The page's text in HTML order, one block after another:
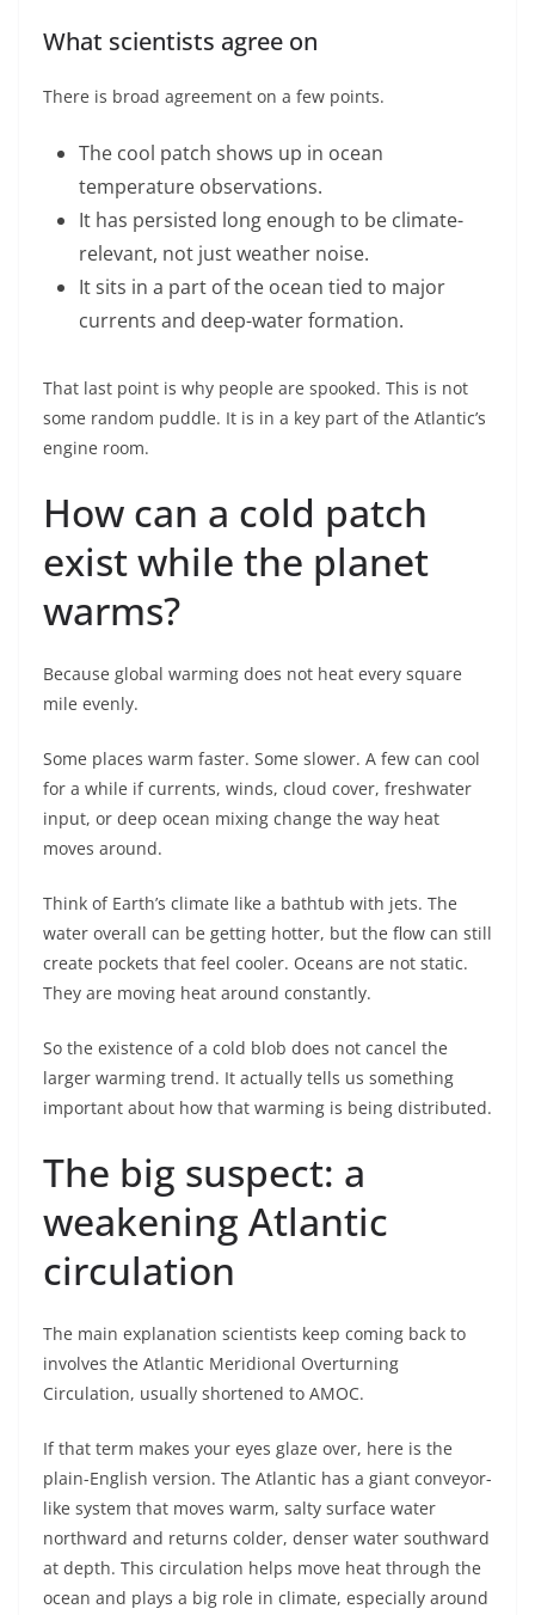
What scientists agree on
There is broad agreement on a few points.
The cool patch shows up in ocean
temperature observations.
It has persisted long enough to be climate-
relevant, not just weather noise.
It sits in a part of the ocean tied to major
currents and deep-water formation.
That last point is why people are spooked. This is not
some random puddle. It is in a key part of the Atlantic’s
engine room.
How can a cold patch
exist while the planet
warms?
Because global warming does not heat every square
mile evenly.
Some places warm faster. Some slower. A few can cool
for a while if currents, winds, cloud cover, freshwater
input, or deep ocean mixing change the way heat
moves around.
Think of Earth’s climate like a bathtub with jets. The
water overall can be getting hotter, but the flow can still
create pockets that feel cooler. Oceans are not static.
They are moving heat around constantly.
So the existence of a cold blob does not cancel the
larger warming trend. It actually tells us something
important about how that warming is being distributed.
The big suspect: a
weakening Atlantic
circulation
The main explanation scientists keep coming back to
involves the Atlantic Meridional Overturning
Circulation, usually shortened to AMOC.
If that term makes your eyes glaze over, here is the
plain-English version. The Atlantic has a giant conveyor-
like system that moves warm, salty surface water
northward and returns colder, denser water southward
at depth. This circulation helps move heat through the
ocean and plays a big role in climate, especially around